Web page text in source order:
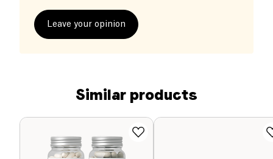
Leave your opinion
Similar products